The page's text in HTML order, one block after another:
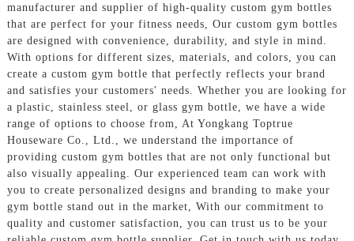
manufacturer and supplier of high-quality custom gym bottles
that are perfect for your fitness needs, Our custom gym bottles
are designed with convenience, durability, and style in mind.
With options for different sizes, materials, and colors, you can
create a custom gym bottle that perfectly reflects your brand
and satisfies your customers' needs. Whether you are looking for
a plastic, stainless steel, or glass gym bottle, we have a wide
range of options to choose from, At Yongkang Toptrue
Houseware Co., Ltd., we understand the importance of
providing custom gym bottles that are not only functional but
also visually appealing. Our experienced team can work with
you to create personalized designs and branding to make your
gym bottle stand out in the market, With our commitment to
quality and customer satisfaction, you can trust us to be your